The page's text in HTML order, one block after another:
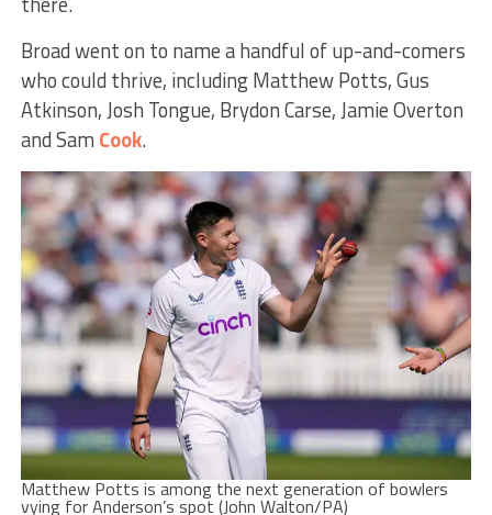
Broad went on to name a handful of up-and-comers
who could thrive, including Matthew Potts, Gus
Atkinson, Josh Tongue, Brydon Carse, Jamie Overton
and Sam Cook.
Matthew Potts is among the next generation of bowlers
vying for Anderson’s spot (John Walton/PA)